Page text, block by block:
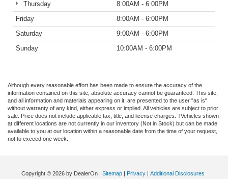
Thursday
8:00AM - 6:00PM
Friday
8:00AM - 6:00PM
Saturday
9:00AM - 6:00PM
Sunday
10:00AM - 6:00PM
Although every reasonable effort has been made to ensure the accuracy of the
information contained on this site, absolute accuracy cannot be guaranteed. This site,
and all information and materials appearing on it, are presented to the user "as is"
without warranty of any kind, either express or implied. All vehicles are subject to prior
sale. Price does not include applicable tax, title, and license charges. ‡Vehicles shown
at different locations are not currently in our inventory (Not in Stock) but can be made
available to you at our location within a reasonable date from the time of your request,
not to exceed one week.
Copyright © 2026 by DealerOn| Sitemap| Privacy| Additional Disclosures